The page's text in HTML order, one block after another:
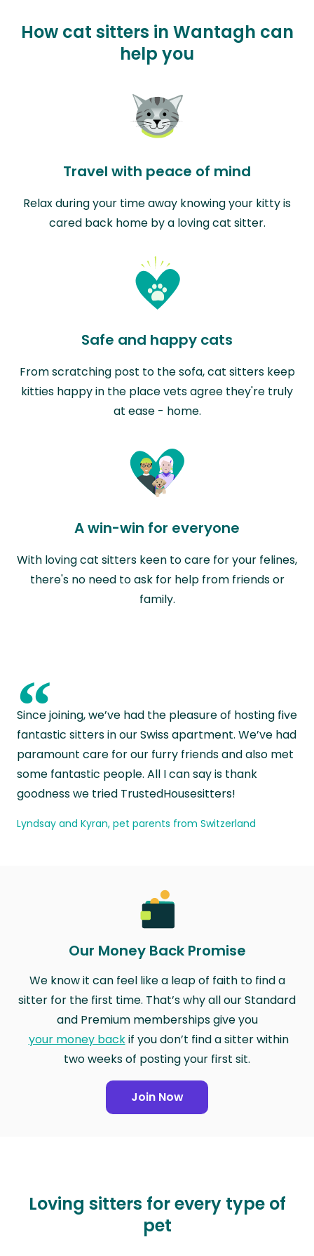
How cat sitters in Wantagh can
help you
Travel with peace of mind
Relax during your time away knowing your kitty is
cared back home by a loving cat sitter.
Safe and happy cats
From scratching post to the sofa, cat sitters keep
kitties happy in the place vets agree they're truly
at ease - home.
A win-win for everyone
With loving cat sitters keen to care for your felines,
there's no need to ask for help from friends or
family.
“
Since joining, we’ve had the pleasure of hosting five
fantastic sitters in our Swiss apartment. We’ve had
paramount care for our furry friends and also met
some fantastic people. All I can say is thank
goodness we tried TrustedHousesitters!
Lyndsay and Kyran, pet parents from Switzerland
Our Money Back Promise
We know it can feel like a leap of faith to find a
sitter for the first time. That’s why all our Standard
and Premium memberships give you
your money backif you don’t find a sitter within
two weeks of posting your first sit.
Join Now
Loving sitters for every type of
pet